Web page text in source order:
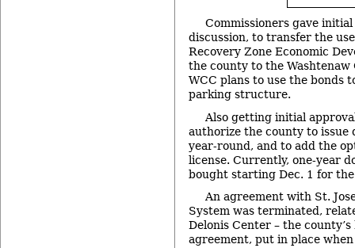
Commissioners gave
discussion, to transfer the
Recovery Zone Economic
the county to the Washtenaw
WCC plans to use the bonds
parking structure.
Also getting initial
authorize the county to issue
year-round, and to add the
license. Currently, one-year
bought starting Dec. 1 for
An agreement with St.
System was terminated,
Delonis Center – the
agreement, put in place